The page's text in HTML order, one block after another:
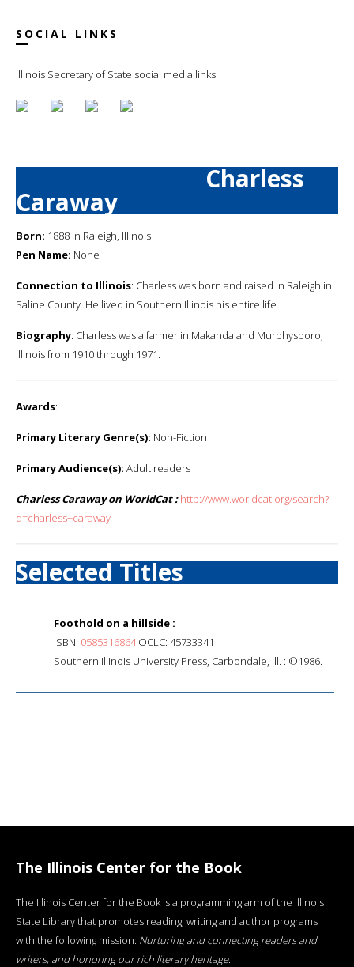
SOCIAL LINKS
Illinois Secretary of State social media links
Charless
Caraway
Born: 1888 in Raleigh, Illinois
Pen Name: None
Connection to Illinois: Charless was born and raised in Raleigh in
Saline County. He lived in Southern Illinois his entire life.
Biography: Charless was a farmer in Makanda and Murphysboro,
Illinois from 1910 through 1971.
Awards:
Primary Literary Genre(s): Non-Fiction
Primary Audience(s): Adult readers
Charless Caraway on WorldCat : http://www.worldcat.org/search?
q=charless+caraway
Selected Titles
Foothold on a hillside :
ISBN: 0585316864OCLC: 45733341
Southern Illinois University Press, Carbondale, Ill. : ©1986.
The Illinois Center for the Book
The Illinois Center for the Book is a programming arm of the Illinois
State Library that promotes reading, writing and author programs
with the following mission: Nurturing and connecting readers and
writers, and honoring our rich literary heritage.